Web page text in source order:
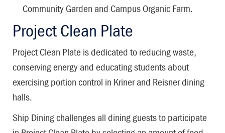
Community Garden and Campus Organic Farm.
Project Clean Plate
Project Clean Plate is dedicated to reducing waste,
conserving energy and educating students about
exercising portion control in Kriner and Reisner dining
halls.
Ship Dining challenges all dining guests to participate